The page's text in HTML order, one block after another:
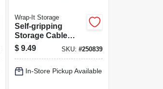
Wrap-It Storage
Self-gripping
Storage Cable
Ties, Multi-color, 4
& 10-in., 20-pk.
$ 9.49 SKU: #250839
In-Store Pickup Available